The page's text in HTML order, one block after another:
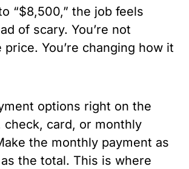
“$8,500,” the job feels
of scary. You’re not
You’re changing how it
options right on the
check, card, or monthly
the monthly payment as
the total. This is where